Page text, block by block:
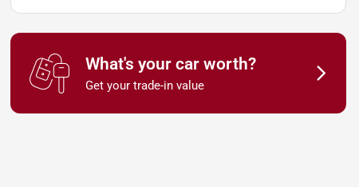
What's your car worth?
Get your trade-in value